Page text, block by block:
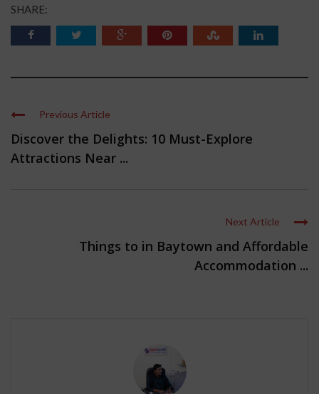
SHARE:
Previous Article
Discover the Delights: 10 Must-Explore
Attractions Near ...
Next Article
Things to in Baytown and Affordable
Accommodation ...